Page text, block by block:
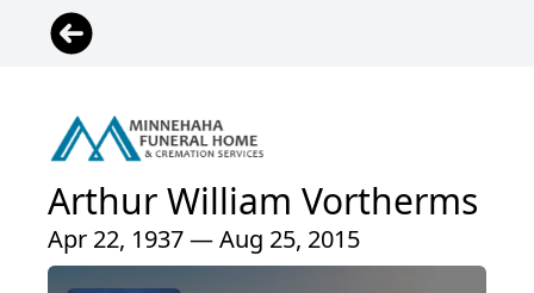
Arthur William Vortherms
Apr 22, 1937 — Aug 25, 2015